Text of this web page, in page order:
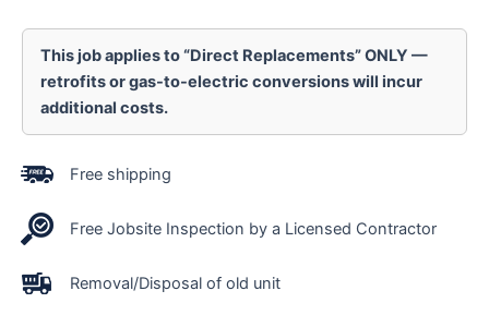
This job applies to “Direct Replacements” ONLY —
retrofits or gas-to-electric conversions will incur
additional costs.
Free shipping
Free Jobsite Inspection by a Licensed Contractor
Removal/Disposal of old unit